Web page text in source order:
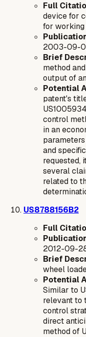
Full
device for
for working
2003-09-
Brief
method
output of
Potential
patent's
control
in an
and
requested,
several
related to
US8788156B2
Full
2012-09-
Brief
wheel
Potential
Similar to
relevant to
control
direct
method of